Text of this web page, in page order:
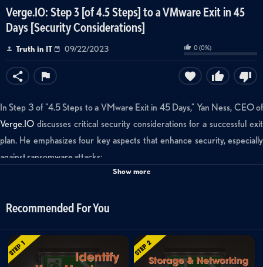
Verge.IO: Step 3 [of 4.5 Steps] to a VMware Exit in 45
Days [Security Considerations]
Truth in IT 09/22/2023 0(0%)
In Step 3 of "4.5 Steps to a VMware Exit in 45 Days," Yan Ness, CEO of
Verge.IO discusses critical security considerations for a successful exit
plan. He emphasizes four key aspects that enhance security, especially
against ransomware attacks:
on preventing compromises is unrealistic, so having a resilient plan is
essential.
Clones vs. Snapshots: Clones are superior to snapshots for data
Show more
Recommended For You